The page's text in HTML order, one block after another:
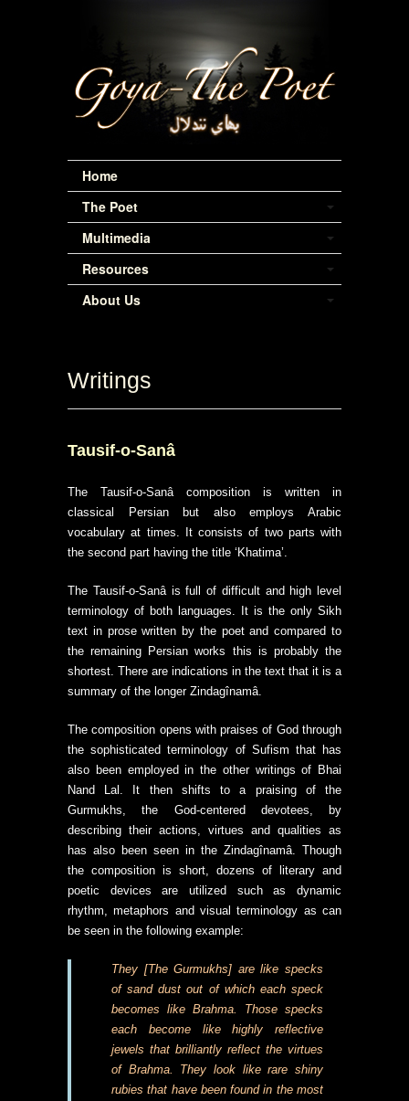
Home
The Poet
Multimedia
Resources
About Us
Writings
Tausif-o-Sanâ
The Tausif-o-Sanâ composition is written in
classical Persian but also employs Arabic
vocabulary at times. It consists of two parts with
the second part having the title ‘Khatima’.
The Tausif-o-Sanâ is full of difficult and high level
terminology of both languages. It is the only Sikh
text in prose written by the poet and compared to
the remaining Persian works this is probably the
shortest. There are indications in the text that it is a
summary of the longer Zindagînamâ.
The composition opens with praises of God through
the sophisticated terminology of Sufism that has
also been employed in the other writings of Bhai
Nand Lal. It then shifts to a praising of the
Gurmukhs, the God-centered devotees, by
describing their actions, virtues and qualities as
has also been seen in the Zindagînamâ. Though
the composition is short, dozens of literary and
poetic devices are utilized such as dynamic
rhythm, metaphors and visual terminology as can
be seen in the following example:
They [The Gurmukhs] are like specks
of sand dust out of which each speck
becomes like Brahma. Those specks
each become like highly reflective
jewels that brilliantly reflect the virtues
of Brahma. They look like rare shiny
rubies that have been found in the most